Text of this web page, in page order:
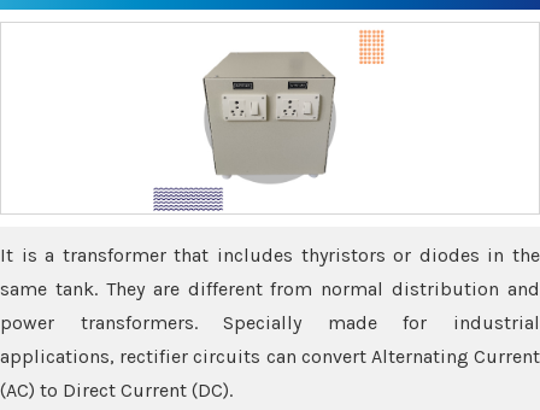
It is a transformer that includes thyristors or diodes in the
same tank. They are different from normal distribution and
power transformers. Specially made for industrial
applications, rectifier circuits can convert Alternating Current
(AC) to Direct Current (DC).